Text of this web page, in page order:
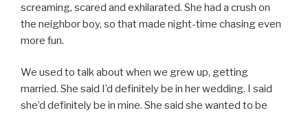
screaming, scared and exhilarated. She had a crush on
the neighbor boy, so that made night-time chasing even
more fun.
We used to talk about when we grew up, getting
married. She said I’d definitely be in her wedding. I said
she’d definitely be in mine. She said she wanted to be